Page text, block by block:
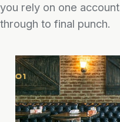
you rely on one
through to final punch.
01